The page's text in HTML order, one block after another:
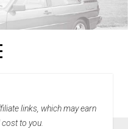
links, which may earn
to you.